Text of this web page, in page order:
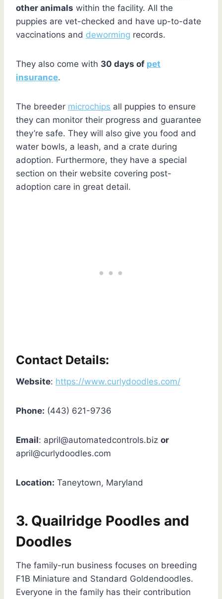
other animals within the facility. All the
puppies are vet-checked and have up-to-date
vaccinations and deworming records.
They also come with 30 days of pet
insurance.
The breeder microchips all puppies to ensure
they can monitor their progress and guarantee
they’re safe. They will also give you food and
water bowls, a leash, and a crate during
adoption. Furthermore, they have a special
section on their website covering post-
adoption care in great detail.
Contact Details:
Website: https://www.curlydoodles.com/
Phone: (443) 621-9736
Email: april@automatedcontrols.biz or
april@curlydoodles.com
Location: Taneytown, Maryland
3. Quailridge Poodles and
Doodles
The family-run business focuses on breeding
F1B Miniature and Standard Goldendoodles.
Everyone in the family has their contribution